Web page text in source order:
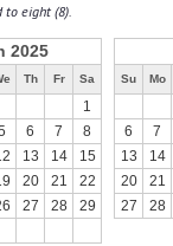
to eight (8).
2025
Th Fr Sa
1
6 7
8
13 14
15
20 21
22
27 28
29
Su Mo
6
7
13
14
20
21
27
28